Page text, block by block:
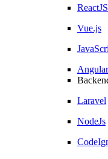
ReactJS
Vue.js
Angular
Laravel
NodeJs